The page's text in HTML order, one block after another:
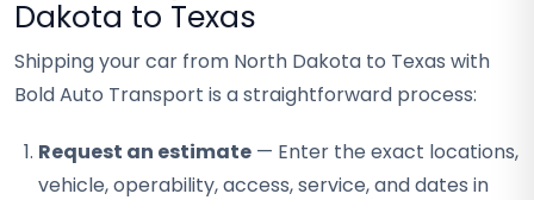
Dakota to Texas
Shipping your car from North Dakota to Texas with
Bold Auto Transport is a straightforward process:
Request an estimate — Enter the exact locations,
vehicle, operability, access, service, and dates in